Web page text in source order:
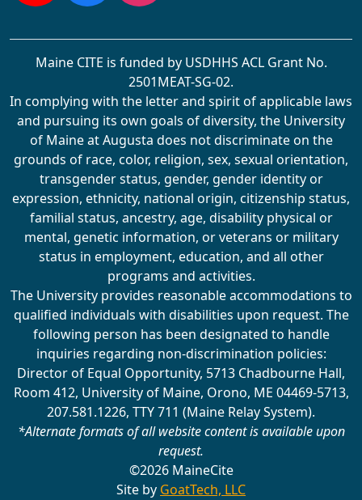
Maine CITE is funded by USDHHS ACL Grant No.
2501MEAT-SG-02.
In complying with the letter and spirit of applicable laws
and pursuing its own goals of diversity, the University
of Maine at Augusta does not discriminate on the
grounds of race, color, religion, sex, sexual orientation,
transgender status, gender, gender identity or
expression, ethnicity, national origin, citizenship status,
familial status, ancestry, age, disability physical or
mental, genetic information, or veterans or military
status in employment, education, and all other
programs and activities.
The University provides reasonable accommodations to
qualified individuals with disabilities upon request. The
following person has been designated to handle
inquiries regarding non-discrimination policies:
Director of Equal Opportunity, 5713 Chadbourne Hall,
Room 412, University of Maine, Orono, ME 04469-5713,
207.581.1226, TTY 711 (Maine Relay System).
*Alternate formats of all website content is available upon
request.
©2026 MaineCite
Site by GoatTech, LLC